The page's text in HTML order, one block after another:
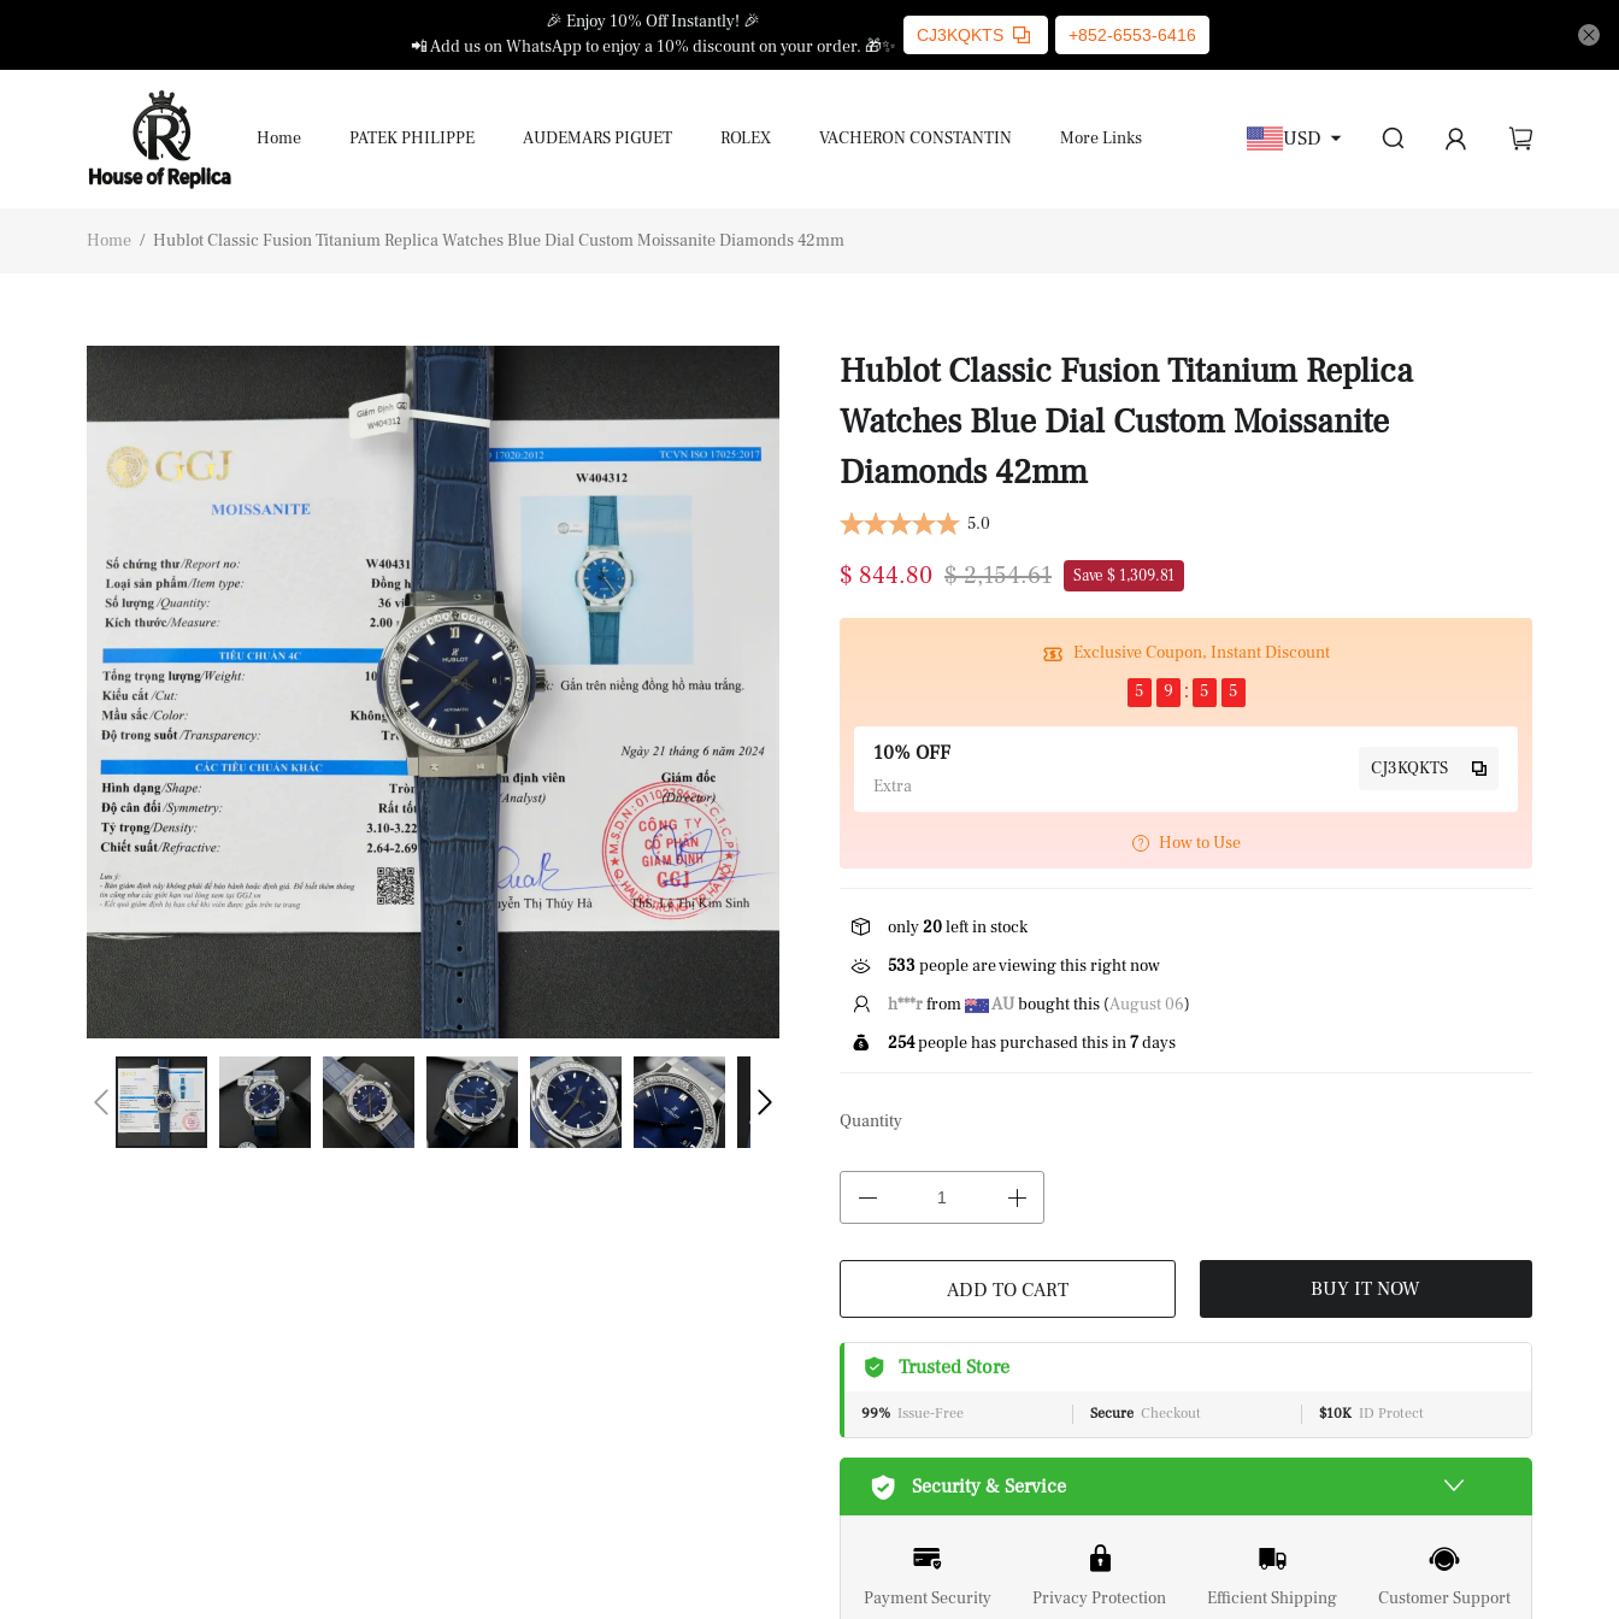
🎉 Enjoy 10% Off Instantly! 🎉
📲 Add us on WhatsApp to enjoy a 10% discount on your order. 🎁✨
CJ3KQKTS +852-6553-6416
Home PATEK PHILIPPE AUDEMARS PIGUET ROLEX VACHERON CONSTANTIN More Links USD
Home / Hublot Classic Fusion Titanium Replica Watches Blue Dial Custom Moissanite Diamonds 42mm
Hublot Classic Fusion Titanium Replica
Watches Blue Dial Custom Moissanite
Diamonds 42mm
5.0
$ 844.80 $ 2,154.61 Save $ 1,309.81
Exclusive Coupon, Instant Discount
5
9 5 5
10% OFF
Extra
CJ3KQKTS
How to Use
only20left in stock
533people are viewing this right now
E*****rfrom USbought this (August 06
254people has purchased this in7days
Quantity
BUY IT NOW
Trusted Store
99% Issue-Free Secure Checkout $10K ID Protect
Security & Service
Payment Security Privacy Protection Efficient Shipping Customer Support